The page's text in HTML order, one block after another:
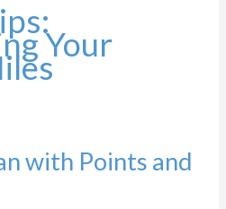
Your
with Points and